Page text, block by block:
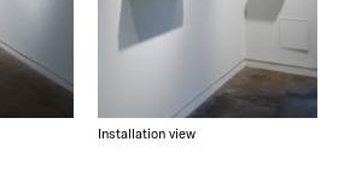
Installation view